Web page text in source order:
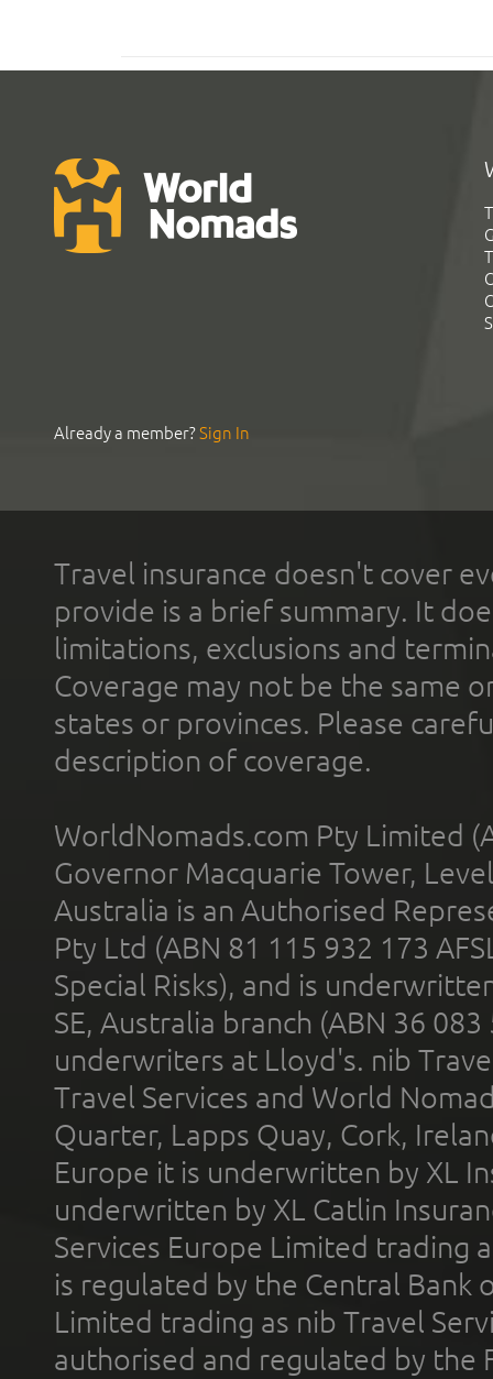
Already a member?Sign In
Travel insurance doesn't cover
provide is a brief summary. It
limitations, exclusions and
Coverage may not be the same
states or provinces. Please
description of coverage.
WorldNomads.com Pty Limited
Governor Macquarie Tower,
Australia is an Authorised
Pty Ltd (ABN 81 115 932 173
Special Risks), and is
SE, Australia branch (ABN 36
underwriters at Lloyd's. nib
Travel Services and World
Quarter, Lapps Quay, Cork,
Europe it is underwritten by XL
underwritten by XL Catlin
Services Europe Limited trading
is regulated by the Central Bank
Limited trading as nib Travel
authorised and regulated by the